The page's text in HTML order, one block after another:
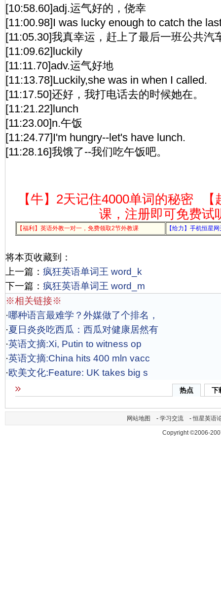
[10:58.60]adj.运气好的，侥幸
[11:00.98]I was lucky enough to catch the
[11:05.30]我真幸运，赶上了最后一班公共汽
[11:09.62]luckily
[11:11.70]adv.运气好地
[11:13.78]Luckily,she was in when I called.
[11:17.50]还好，我打电话去的时候她在。
[11:21.22]lunch
[11:23.00]n.午饭
[11:24.77]I'm hungry--let's have lunch.
[11:28.16]我饿了--我们吃午饭吧。
【牛】2天记住4000单词的秘密
课，注册即可免费试
【福利】英语外教一对一，免费领取2节外教课 【给力】手机恒星
将本页收藏到：
上一篇： 疯狂英语单词王 word_k
下一篇： 疯狂英语单词王 word_m
※相关链接※
·哪种语言最难学？外媒做了个排名，
·夏日炎炎吃西瓜：西瓜对健康居然有
·英语文摘:Xi, Putin to witness op
·英语文摘:China hits 400 mln vacc
·欧美文化:Feature: UK takes big s
热点 下
网站地图 - 学习交流 -恒星英语
Copyright ©2006-